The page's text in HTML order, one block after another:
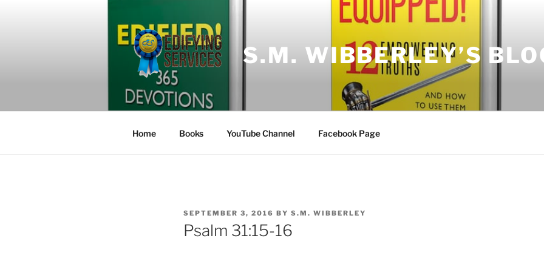
S.M. WIBBERLEY’S
Home Books YouTube Channel Facebook Page
POSTED
ON
SEPTEMBER 3, 2016 BY S.M. WIBBERLEY
Psalm 31:15-16